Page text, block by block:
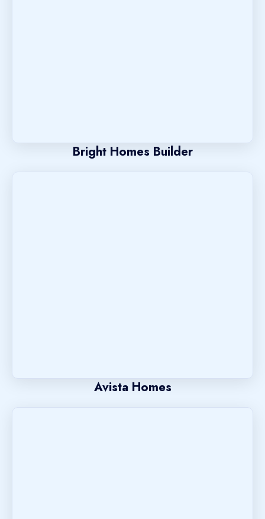
Bright Homes Builder
Avista Homes